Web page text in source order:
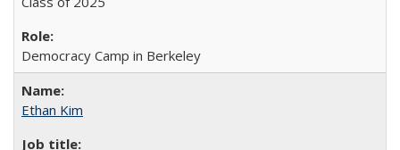
Democracy Camp in Berkeley
Ethan Kim